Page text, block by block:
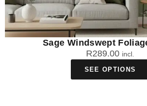
Sage Windswept
R289.00 incl.
SEE OPTIONS